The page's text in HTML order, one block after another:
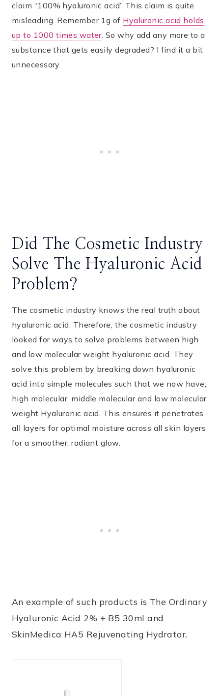
claim “100% hyaluronic acid” This claim is quite
misleading. Remember 1g of Hyaluronic acid holds
up to 1000 times water. So why add any more to a
substance that gets easily degraded? I find it a bit
unnecessary.
Did The Cosmetic Industry
Solve The Hyaluronic Acid
Problem?
The cosmetic industry knows the real truth about
hyaluronic acid. Therefore, the cosmetic industry
looked for ways to solve problems between high
and low molecular weight hyaluronic acid. They
solve this problem by breaking down hyaluronic
acid into simple molecules such that we now have;
high molecular, middle molecular and low molecular
weight Hyaluronic acid. This ensures it penetrates
all layers for optimal moisture across all skin layers
for a smoother, radiant glow.
An example of such products is The Ordinary
Hyaluronic Acid 2% + B5 30ml and
SkinMedica HA5 Rejuvenating Hydrator.